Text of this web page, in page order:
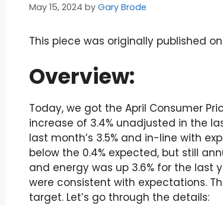
May 15, 2024 by Gary Brode
This piece was originally published on
Overview:
Today, we got the April Consumer
increase of 3.4% unadjusted in the
last month’s 3.5% and in-line with
below the 0.4% expected, but still
and energy was up 3.6% for the last
were consistent with expectations.
target. Let’s go through the details: